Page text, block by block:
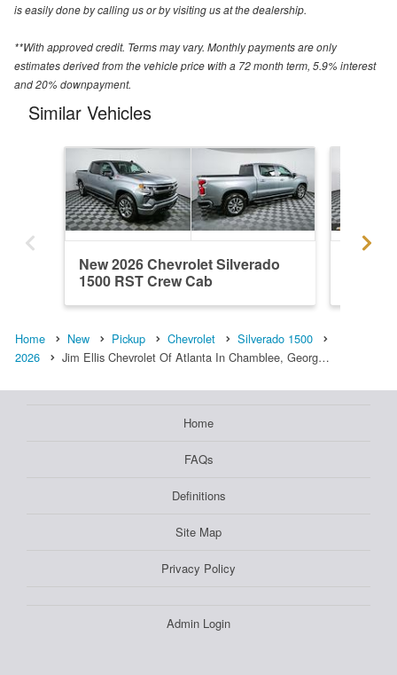
is easily done by calling us or by visiting us at the dealership.
**With approved credit. Terms may vary. Monthly payments are only
estimates derived from the vehicle price with a 72 month term, 5.9% interest
and 20% downpayment.
Similar Vehicles
New 2026 Chevrolet Silverado
1500 RST Crew Cab
Home New Pickup Chevrolet
Silverado 1500
2026
Jim Ellis Chevrolet Of Atlanta In Chamblee, Georg…
Home
FAQs
Definitions
Site Map
Privacy Policy
Admin Login